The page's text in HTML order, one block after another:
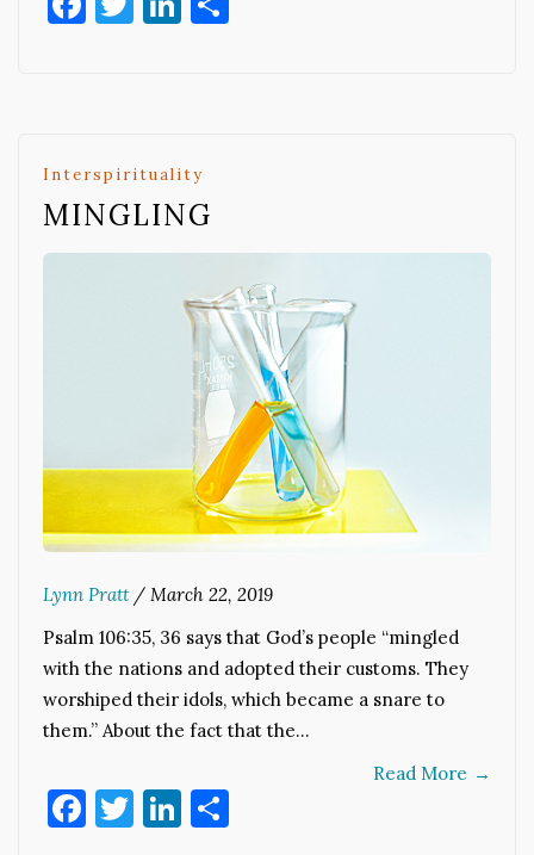
Interspirituality
MINGLING
Lynn Pratt / March 22, 2019
Psalm 106:35, 36 says that God’s people “mingled
with the nations and adopted their customs. They
worshiped their idols, which became a snare to
them.” About the fact that the…
Read More →
Facebook
Twitter
LinkedIn